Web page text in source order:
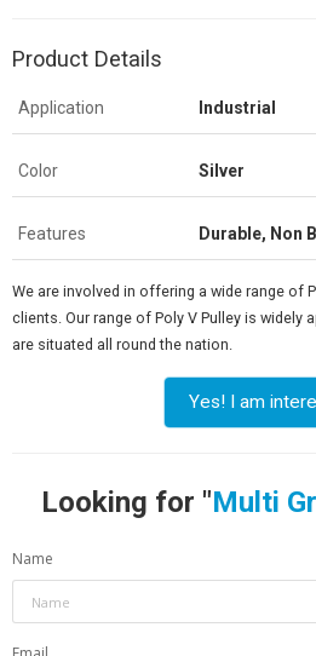
Product Details
Application Industrial
Color Silver
Features Durable, Non
We are involved in offering a wide range of
clients. Our range of Poly V Pulley is widely
are situated all round the nation.
Yes! I am
Looking for "Multi
Name